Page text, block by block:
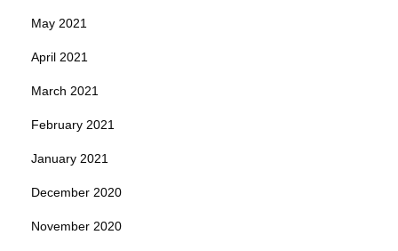
May 2021
April 2021
March 2021
February 2021
January 2021
December 2020
November 2020